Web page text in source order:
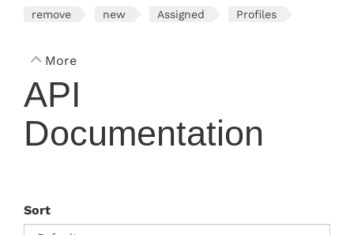
remove new Assigned Profiles
More
API
Documentation
Sort